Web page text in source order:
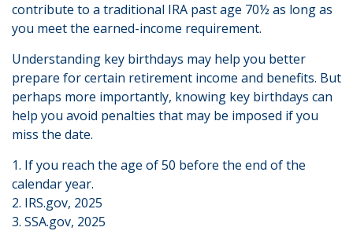
contribute to a traditional IRA past age 70½ as long as
you meet the earned-income requirement.
Understanding key birthdays may help you better
prepare for certain retirement income and benefits. But
perhaps more importantly, knowing key birthdays can
help you avoid penalties that may be imposed if you
miss the date.
1. If you reach the age of 50 before the end of the
calendar year.
2. IRS.gov, 2025
3. SSA.gov, 2025